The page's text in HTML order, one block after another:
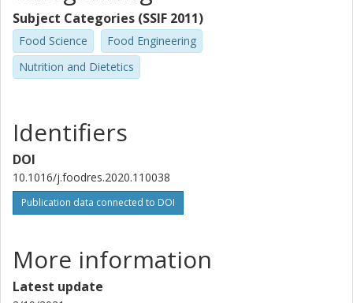
Subject Categories (SSIF 2011)
Food Science
Food Engineering
Nutrition and Dietetics
Identifiers
DOI
10.1016/j.foodres.2020.110038
Publication data connected to DOI
More information
Latest update